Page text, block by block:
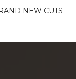
NEW CUTS